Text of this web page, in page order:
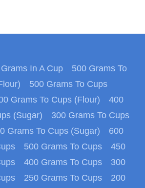
In A Cup
500 Grams To
500 Grams To Cups
Grams To Cups (Flour)
400
(Sugar)
300 Grams To Cups
Grams To Cups (Sugar)
600
500 Grams To Cups
450
400 Grams To Cups
300
250 Grams To Cups
200